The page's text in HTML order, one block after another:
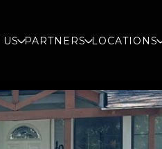
US PARTNERS LOCATIONS